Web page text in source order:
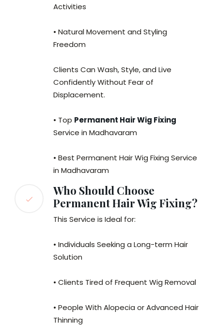
Activities
• Natural Movement and Styling
Freedom
Clients Can Wash, Style, and Live
Confidently Without Fear of
Displacement.
• Top Permanent Hair Wig Fixing
Service in Madhavaram
• Best Permanent Hair Wig Fixing Service
in Madhavaram
Who Should Choose
Permanent Hair Wig Fixing?
This Service is Ideal for:
• Individuals Seeking a Long-term Hair
Solution
• Clients Tired of Frequent Wig Removal
• People With Alopecia or Advanced Hair
Thinning